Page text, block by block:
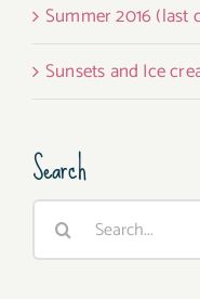
Summer 2016 (last
Sunsets and Ice
Search
Search